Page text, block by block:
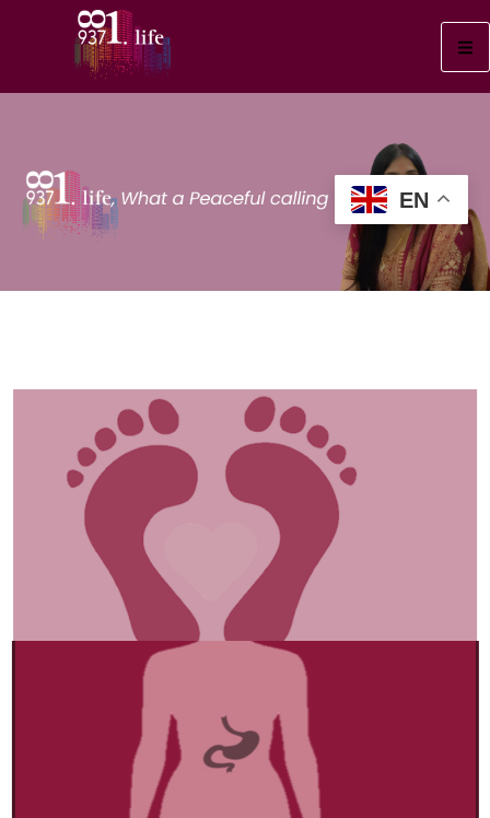
Foot Health
“Happy Feet = Happy Life!
5 Must-Know Care Tips
Internal Organ
EN